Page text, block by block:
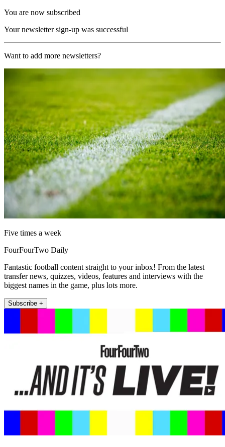
You are now subscribed
Your newsletter sign-up was successful
Want to add more newsletters?
Five times a week
FourFourTwo Daily
Fantastic football content straight to your inbox! From the latest
transfer news, quizzes, videos, features and interviews with the
biggest names in the game, plus lots more.
Subscribe +